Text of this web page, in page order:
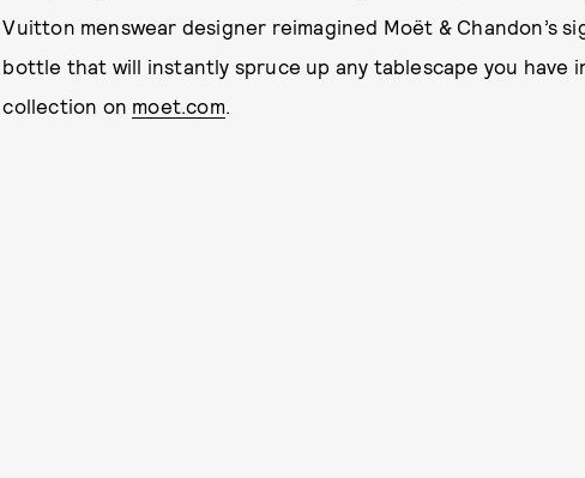
Vuitton menswear designer reimagined Moët & Chandon’s
bottle that will instantly spruce up any tablescape you have
collection on moet.com.